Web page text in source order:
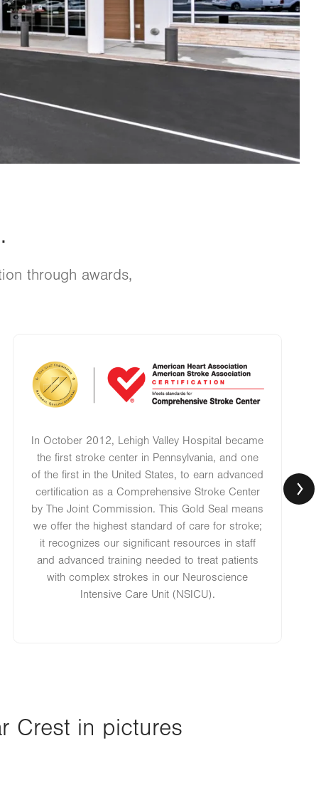
through awards,
Image
In October 2012, Lehigh Valley Hospital became
the first stroke center in Pennsylvania, and one
of the first in the United States, to earn advanced
certification as a Comprehensive Stroke Center
by The Joint Commission. This Gold Seal means
we offer the highest standard of care for stroke;
it recognizes our significant resources in staff
and advanced training needed to treat patients
with complex strokes in our Neuroscience
Intensive Care Unit (NSICU).
Crest in pictures